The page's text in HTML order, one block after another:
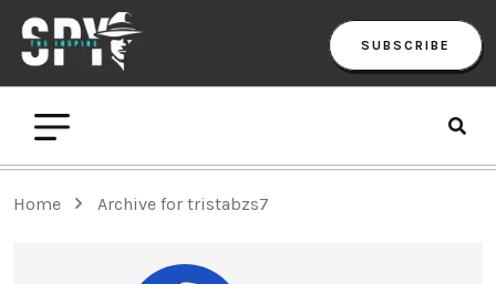
SUBSCRIBE
Home Archive for tristabzs7